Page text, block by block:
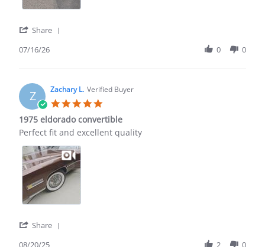
Share
Tony
on
16
Jul
2026
07/16/26 0 0
Z Zachary L. Verified Buyer
star
rating
1975 eldorado convertible
Review
Zachary
L.
on
20
Aug
2025
review
1975
eldorado
convertible
Perfect fit and excellent quality
Share
08/20/25 2 0